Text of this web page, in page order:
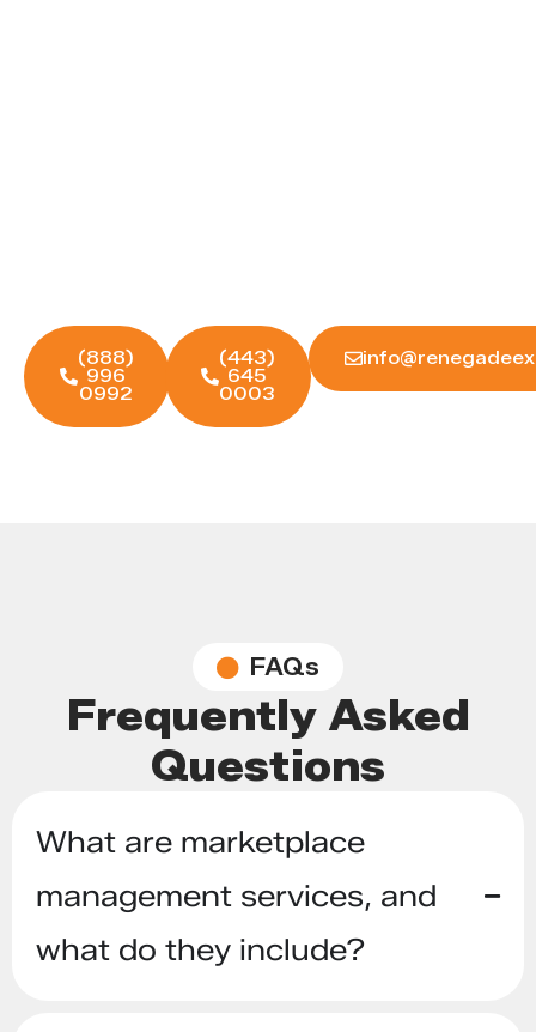
(888)
996
0992
(443)
645
0003
FAQs
Frequently Asked
Questions
What are marketplace
management services, and
what do they include?